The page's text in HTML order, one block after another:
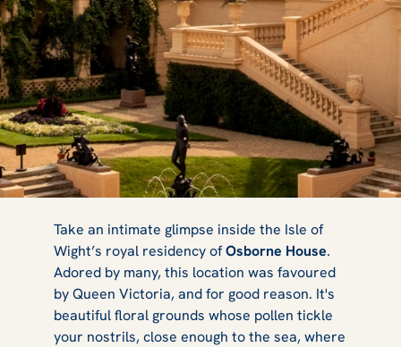
Osborne House:
Why Queen
Take an intimate glimpse inside the Isle of
Wight’s royal residency ofOsborne House.
Adored by many, this location was favoured
by Queen Victoria, and for good reason. It's
beautiful floral grounds whose pollen tickle
your nostrils, close enough to the sea, where